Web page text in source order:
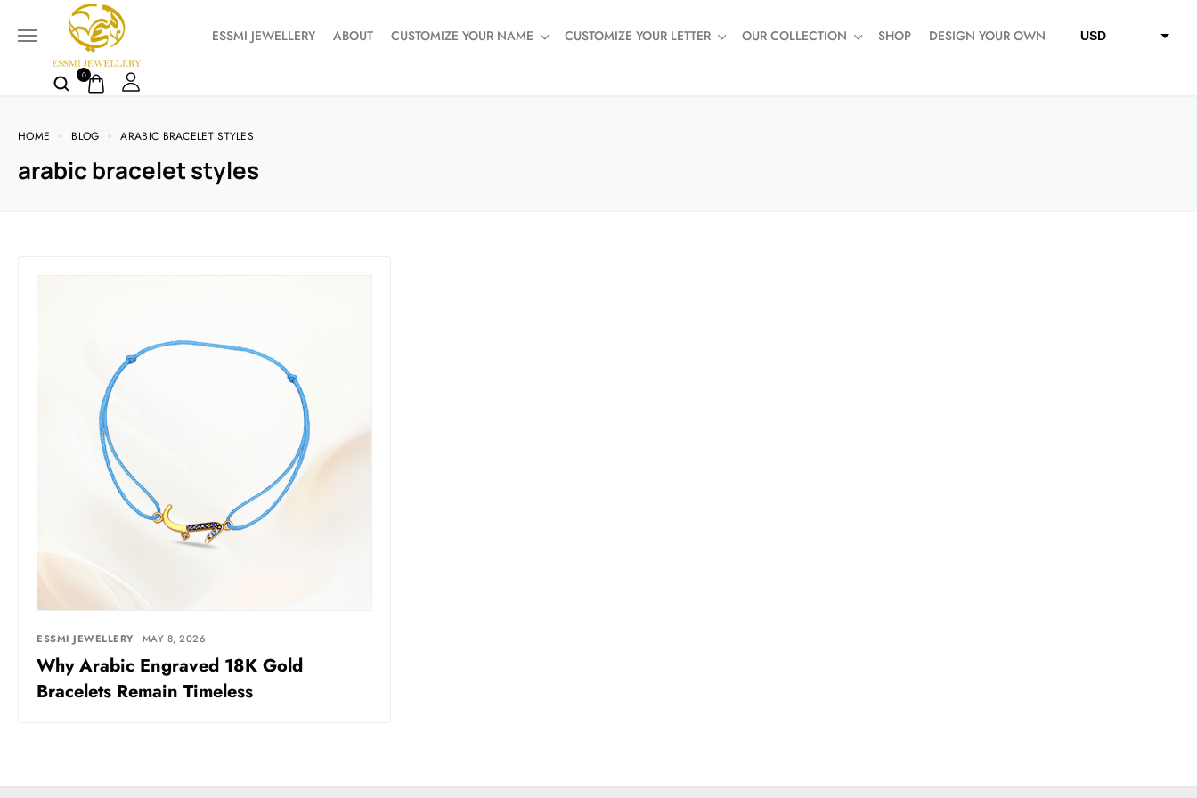
ESSMI JEWELLERY ABOUT CUSTOMIZE YOUR NAME CUSTOMIZE YOUR LETTER OUR COLLECTION SHOP DESIGN YOUR OWN USD
0
HOME BLOG ARABIC BRACELET STYLES
arabic bracelet styles
ESSMI JEWELLERY MAY 8, 2026
Why Arabic Engraved 18K Gold
Bracelets Remain Timeless